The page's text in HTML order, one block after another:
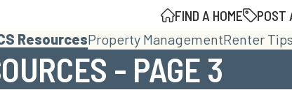
FIND A HOME POST
ResourcesProperty ManagementRenter Tips
- PAGE 3